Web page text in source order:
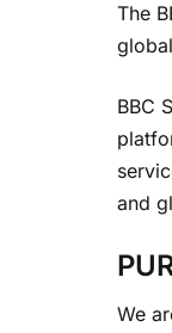
The
BBC
and
We